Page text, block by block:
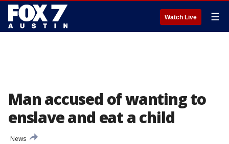
Watch Live ☰
Man accused of wanting to
enslave and eat a child
News